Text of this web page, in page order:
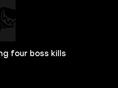
four boss kills